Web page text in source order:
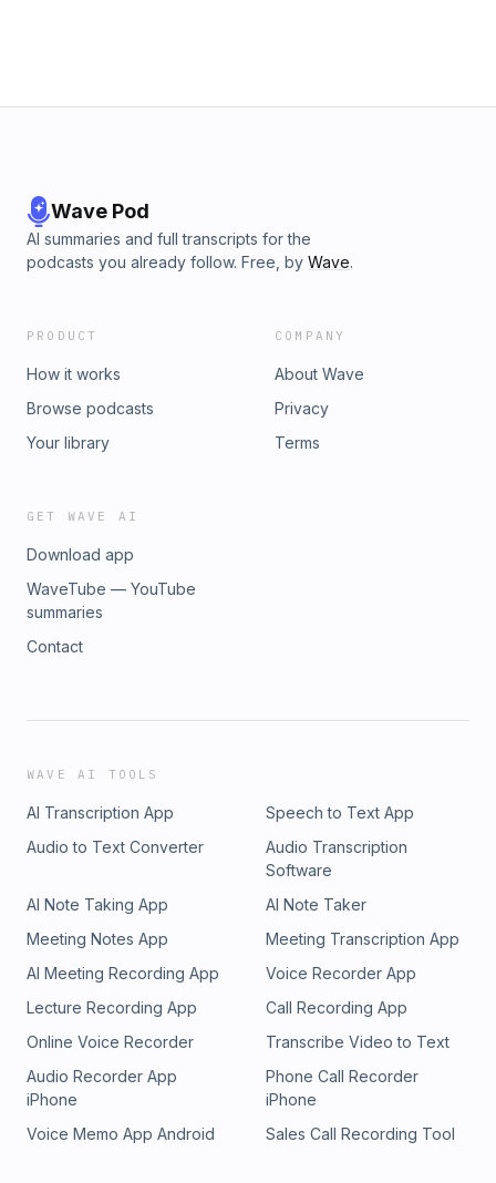
Wave Pod
AI summaries and full transcripts for the
podcasts you already follow. Free, by Wave.
PRODUCT
How it works
Browse podcasts
Your library
COMPANY
About Wave
Privacy
Terms
GET WAVE AI
Download app
WaveTube — YouTube
summaries
Contact
WAVE AI TOOLS
AI Transcription App
Speech to Text App
Audio to Text Converter
Audio Transcription
Software
AI Note Taking App
AI Note Taker
Meeting Notes App
Meeting Transcription App
AI Meeting Recording App
Voice Recorder App
Lecture Recording App
Call Recording App
Online Voice Recorder
Transcribe Video to Text
Audio Recorder App
iPhone
Phone Call Recorder
iPhone
Voice Memo App Android
Sales Call Recording Tool